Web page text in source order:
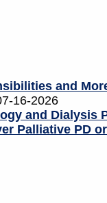
and
16-2026
and Dialysis
Palliative PD